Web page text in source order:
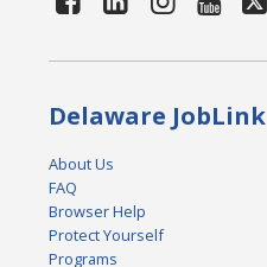
Delaware JobLink
About Us
FAQ
Browser Help
Protect Yourself
Programs